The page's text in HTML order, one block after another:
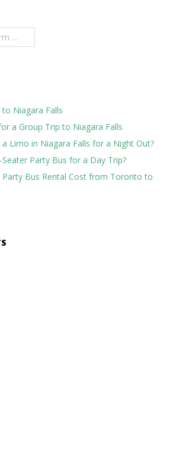
Niagara Falls
a Group Trip to Niagara Falls
Limo in Niagara Falls for a Night Out?
Party Bus for a Day Trip?
Bus Rental Cost from Toronto to